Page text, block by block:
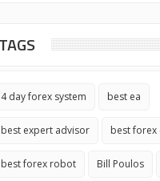
TAGS
4 day forex system best ea
best expert advisor best
best forex robot Bill Poulos